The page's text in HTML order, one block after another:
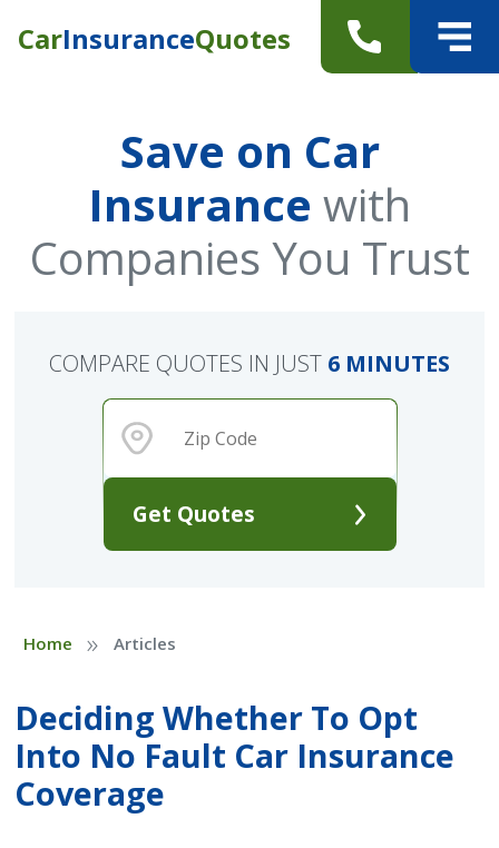
CarInsuranceQuotes
Save on Car
Insurance with
Companies You Trust
Get Quotes
COMPARE QUOTES IN JUST 6 MINUTES
Home » Articles
Deciding Whether To Opt
Into No Fault Car Insurance
Coverage